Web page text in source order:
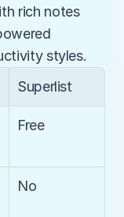
rich notes
styles.
Superlist
Free
No